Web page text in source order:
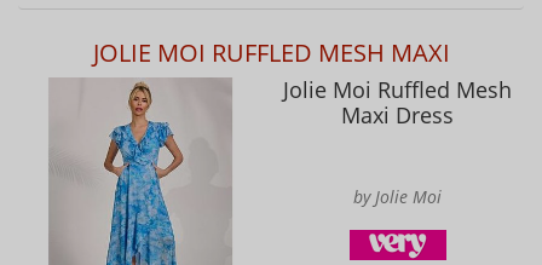
JOLIE MOI RUFFLED MESH MAXI
Jolie Moi Ruffled Mesh
Maxi Dress
by Jolie Moi